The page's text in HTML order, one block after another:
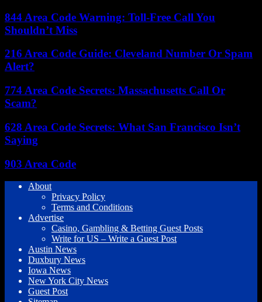
844 Area Code Warning: Toll-Free Call You
Shouldn’t Miss
216 Area Code Guide: Cleveland Number Or Spam
Alert?
774 Area Code Secrets: Massachusetts Call Or
Scam?
628 Area Code Secrets: What San Francisco Isn’t
Saying
903 Area Code
About
Privacy Policy
Terms and Conditions
Advertise
Casino, Gambling & Betting Guest Posts
Write for US – Write a Guest Post
Austin News
Duxbury News
Iowa News
New York City News
Guest Post